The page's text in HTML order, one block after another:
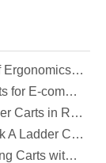
​The Role of Ergonomics in Modern Ladder Cart Manufacturing
​Ladder Carts for E-commerce Fulfillment Centers: Improving Order Accuracy
​Using Ladder Carts in Retail: Benefits And Best Practices
​How To Pick A Ladder Cart That Meets International Safety Standards?
​Are Shopping Carts with Bags Suitable for Heavy Loads?